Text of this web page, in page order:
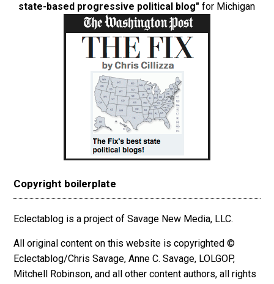
state-based progressive political blog" for Michigan
Copyright boilerplate
Eclectablog is a project of Savage New Media, LLC.
All original content on this website is copyrighted ©
Eclectablog/Chris Savage, Anne C. Savage, LOLGOP,
Mitchell Robinson, and all other content authors, all rights